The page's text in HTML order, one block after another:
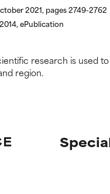
2021, pages 2749-2762
ePublication
research is used
region.